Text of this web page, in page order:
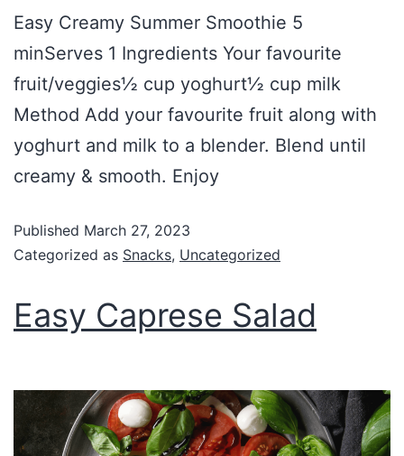
Easy Creamy Summer Smoothie 5
minServes 1 Ingredients Your favourite
fruit/veggies½ cup yoghurt½ cup milk
Method Add your favourite fruit along with
yoghurt and milk to a blender. Blend until
creamy & smooth. Enjoy
Published March 27, 2023
Categorized as Snacks, Uncategorized
Easy Caprese Salad